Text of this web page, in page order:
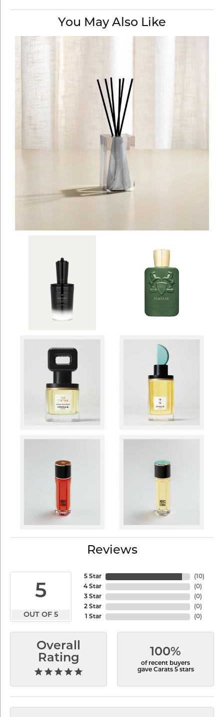
You May Also Like
Reviews
5
OUT OF 5
5 Star
4 Star
3 Star
2 Star
1 Star
( 10)
(0)
(0)
(0)
(0)
Overall
Rating
100%
of recent buyers
gave Carats 5 stars